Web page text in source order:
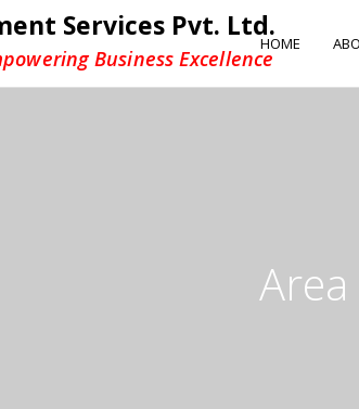
Services Pvt. Ltd.
Business Excellence
HOME